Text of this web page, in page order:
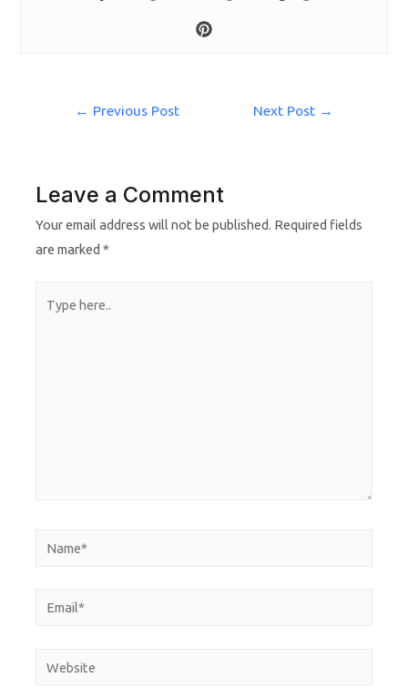
← Previous Post Next Post →
Leave a Comment
Your email address will not be published. Required fields
are marked*